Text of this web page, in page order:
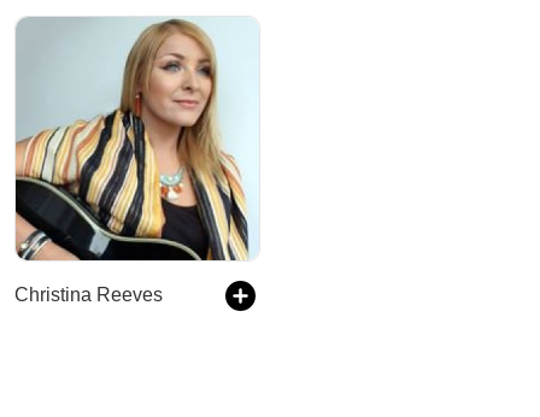
Christina Reeves